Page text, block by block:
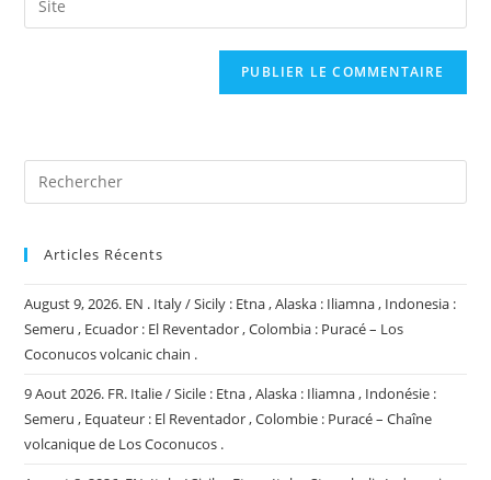
comment
address
l’URL
Articles Récents
August 9, 2026. EN . Italy / Sicily : Etna , Alaska : Iliamna , Indonesia :
Semeru , Ecuador : El Reventador , Colombia : Puracé – Los
Coconucos volcanic chain .
9 Aout 2026. FR. Italie / Sicile : Etna , Alaska : Iliamna , Indonésie :
Semeru , Equateur : El Reventador , Colombie : Puracé – Chaîne
volcanique de Los Coconucos .